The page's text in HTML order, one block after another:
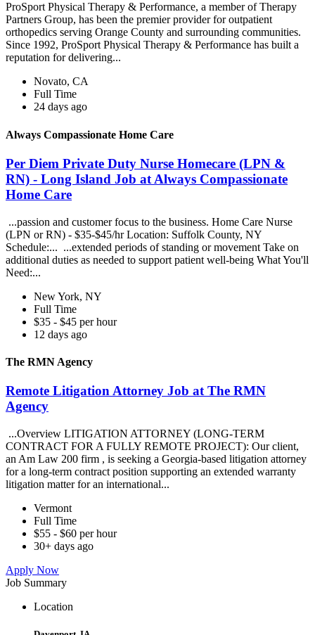
ProSport Physical Therapy & Performance, a member of Therapy
Partners Group, has been the premier provider for outpatient
orthopedics serving Orange County and surrounding communities.
Since 1992, ProSport Physical Therapy & Performance has built a
reputation for delivering...
Novato, CA
Full Time
24 days ago
Always Compassionate Home Care
Per Diem Private Duty Nurse Homecare (LPN &
RN) - Long Island Job at Always Compassionate
Home Care
...passion and customer focus to the business. Home Care Nurse
(LPN or RN) - $35-$45/hr Location: Suffolk County, NY
Schedule:... ...extended periods of standing or movement Take on
additional duties as needed to support patient well-being What You'll
Need:...
New York, NY
Full Time
$35 - $45 per hour
12 days ago
The RMN Agency
Remote Litigation Attorney Job at The RMN
Agency
...Overview LITIGATION ATTORNEY (LONG-TERM
CONTRACT FOR A FULLY REMOTE PROJECT): Our client,
an Am Law 200 firm , is seeking a Georgia-based litigation attorney
for a long-term contract position supporting an extended warranty
litigation matter for an international...
Vermont
Full Time
$55 - $60 per hour
30+ days ago
Apply Now
Job Summary
Location